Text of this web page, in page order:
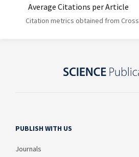
Average Citations per Article
Citation metrics obtained from
PUBLISH WITH US
Journals